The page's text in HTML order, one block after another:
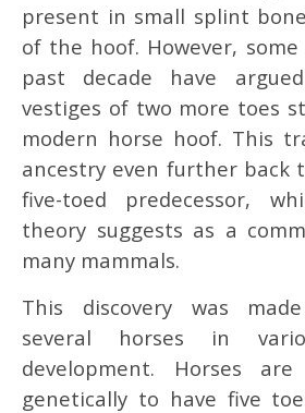
present in small splint
of the hoof. However,
past decade have
vestiges of two more toes
modern horse hoof. This
ancestry even further back
five-toed predecessor,
theory suggests as a
many mammals.
This discovery was
several horses in
development. Horses
genetically to have five